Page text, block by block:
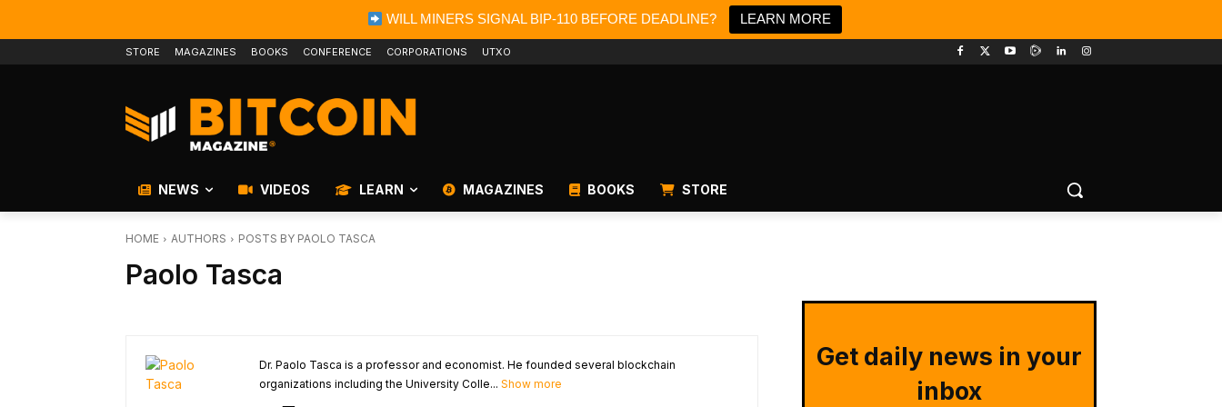
WILL MINERS SIGNAL BIP-110 BEFORE DEADLINE? LEARN MORE
STORE MAGAZINES BOOKS CONFERENCE CORPORATIONS UTXO
NEWS VIDEOS LEARN MAGAZINES BOOKS STORE
HOME AUTHORS POSTS BY PAOLO TASCA
Paolo Tasca
Dr. Paolo Tasca is a professor and economist. He founded several blockchain
organizations including the University Colle... Show more
Get daily news in your
inbox